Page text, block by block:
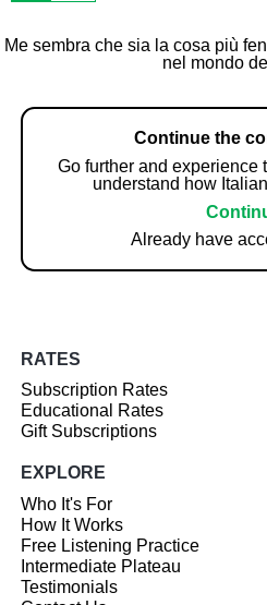
Me sembra che sia la cosa più
nel mondo
Continue the
Go further and
understand how
Already have
RATES
Subscription Rates
Educational Rates
Gift Subscriptions
EXPLORE
Who It's For
How It Works
Free Listening Practice
Intermediate Plateau
Testimonials